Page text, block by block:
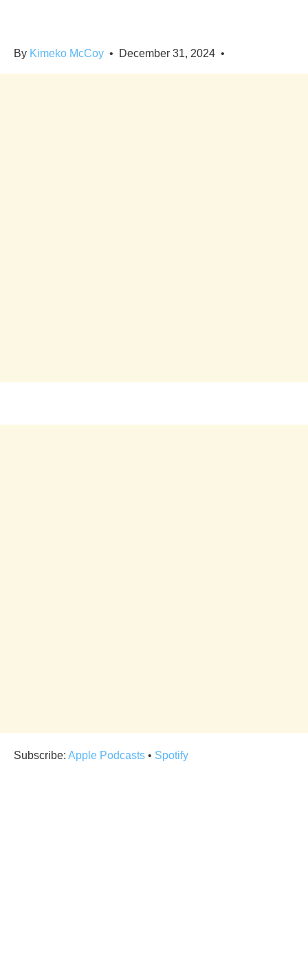
By Kimeko McCoy • December 31, 2024 •
Subscribe: Apple Podcasts • Spotify